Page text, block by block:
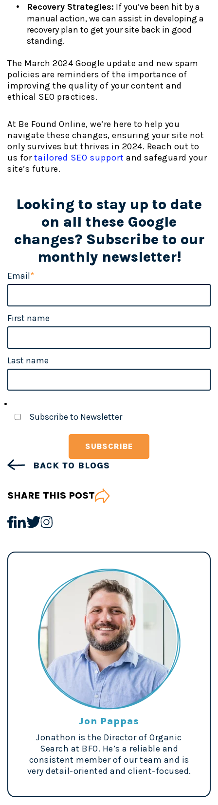
Recovery Strategies: If you’ve been hit by a
manual action, we can assist in developing a
recovery plan to get your site back in good
standing.
The March 2024 Google update and new spam
policies are reminders of the importance of
improving the quality of your content and
ethical SEO practices.
At Be Found Online, we’re here to help you
navigate these changes, ensuring your site not
only survives but thrives in 2024. Reach out to
us fortailored SEO support and safeguard your
site’s future.
Looking to stay up to date
on all these Google
changes? Subscribe to our
monthly newsletter!
Email*
First name
Last name
Subscribe to Newsletter
BACK TO BLOGS
SHARE THIS POST
Jon Pappas
Jonathon is the Director of Organic
Search at BFO. He’s a reliable and
consistent member of our team and is
very detail-oriented and client-focused.